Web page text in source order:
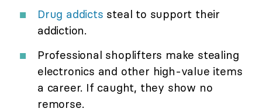
Drug addicts steal to support their
addiction.
Professional shoplifters make stealing
electronics and other high-value items
a career. If caught, they show no
remorse.